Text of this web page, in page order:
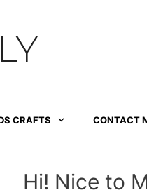
CRAFTS CONTACT
Hi! Nice to